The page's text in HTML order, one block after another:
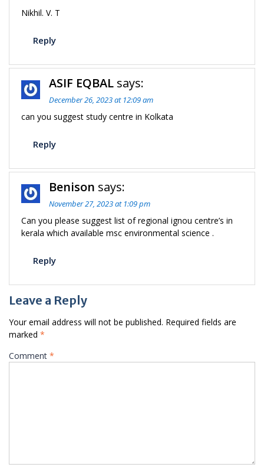
Nikhil. V. T
Reply
ASIF EQBAL says:
December 26, 2023 at 12:09 am
can you suggest study centre in Kolkata
Reply
Benison says:
November 27, 2023 at 1:09 pm
Can you please suggest list of regional ignou centre’s in
kerala which available msc environmental science .
Reply
Leave a Reply
Your email address will not be published. Required fields are
marked *
Comment *